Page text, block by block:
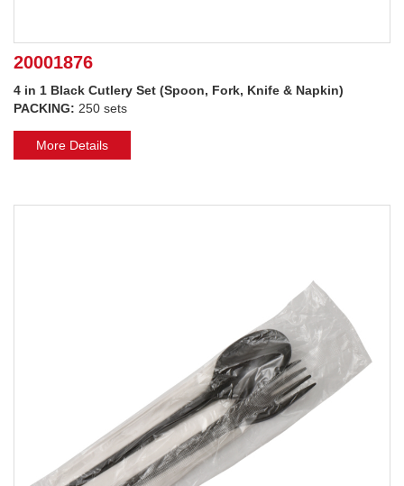
20001876
4 in 1 Black Cutlery Set (Spoon, Fork, Knife & Napkin)
PACKING: 250 sets
More Details